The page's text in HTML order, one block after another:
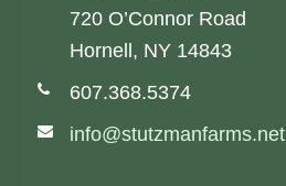
720 O’Connor Road
Hornell, NY 14843
607.368.5374
info@stutzmanfarms.net